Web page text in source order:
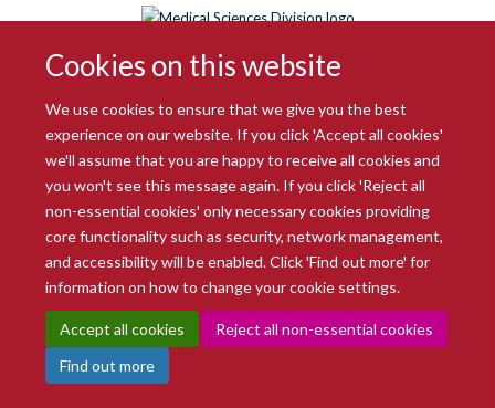
Cookies on this website
We use cookies to ensure that we give you the best
experience on our website. If you click 'Accept all cookies'
we'll assume that you are happy to receive all cookies and
you won't see this message again. If you click 'Reject all
non-essential cookies' only necessary cookies providing
core functionality such as security, network management,
and accessibility will be enabled. Click 'Find out more' for
information on how to change your cookie settings.
Accept all cookies
Reject all non-essential cookies
Find out more
Freedom of Information
Data Privacy Notice
Copyright Statement
Site Map Accessibility Intranet Cookies Contact us Log in